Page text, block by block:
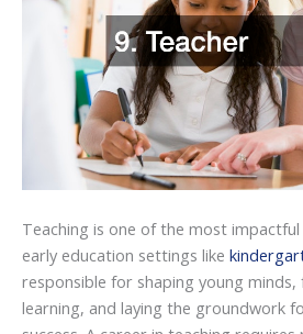
Teaching is one of the most impactful
early education settings like
responsible for shaping young
learning, and laying the groundwork